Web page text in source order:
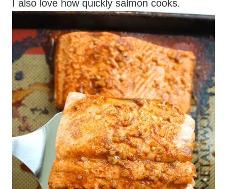
I also love how quickly salmon cooks.